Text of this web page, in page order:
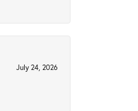
July 24, 2026